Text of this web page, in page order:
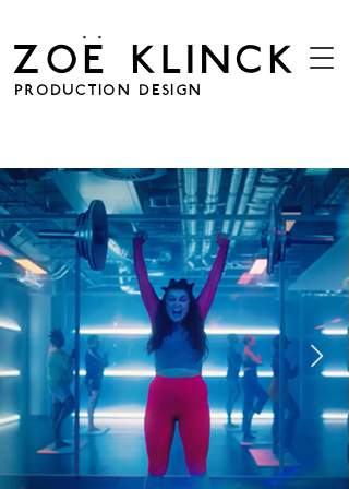
PRODUCTION DESIGN
ZOE KLINCK
. .